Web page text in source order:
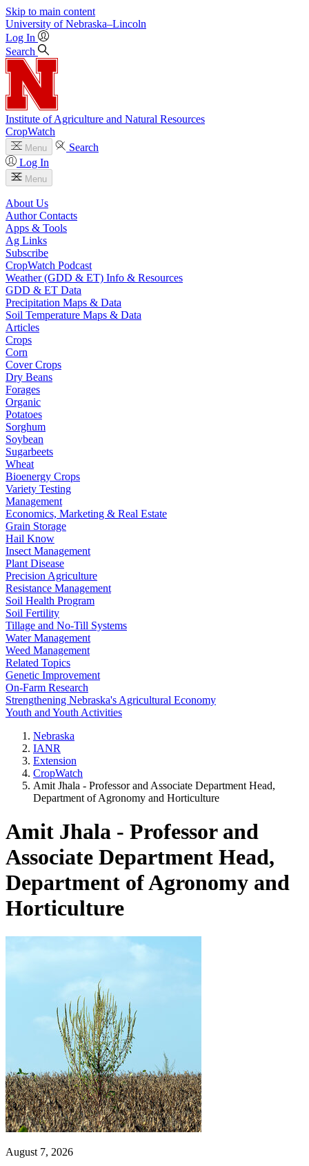
Skip to main content
University of Nebraska–Lincoln
Log In
Search
Institute of Agriculture and Natural Resources
CropWatch
Menu
Search
Log In
Menu
About Us
Author Contacts
Apps & Tools
Ag Links
Subscribe
CropWatch Podcast
Weather (GDD & ET) Info & Resources
GDD & ET Data
Precipitation Maps & Data
Soil Temperature Maps & Data
Articles
Crops
Corn
Cover Crops
Dry Beans
Forages
Organic
Potatoes
Sorghum
Soybean
Sugarbeets
Wheat
Bioenergy Crops
Variety Testing
Management
Economics, Marketing & Real Estate
Grain Storage
Hail Know
Insect Management
Plant Disease
Precision Agriculture
Resistance Management
Soil Health Program
Soil Fertility
Tillage and No-Till Systems
Water Management
Weed Management
Related Topics
Genetic Improvement
On-Farm Research
Strengthening Nebraska's Agricultural Economy
Youth and Youth Activities
Nebraska
IANR
Extension
CropWatch
Amit Jhala - Professor and Associate Department Head,
Department of Agronomy and Horticulture
Amit Jhala - Professor and
Associate Department Head,
Department of Agronomy and
Horticulture
August 7, 2026